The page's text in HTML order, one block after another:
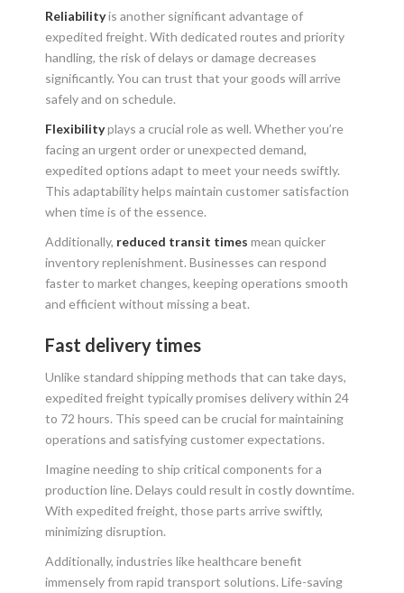
Reliabilityis another significant advantage of
expedited freight. With dedicated routes and priority
handling, the risk of delays or damage decreases
significantly. You can trust that your goods will arrive
safely and on schedule.
Flexibilityplays a crucial role as well. Whether you’re
facing an urgent order or unexpected demand,
expedited options adapt to meet your needs swiftly.
This adaptability helps maintain customer satisfaction
when time is of the essence.
Additionally, reduced transit times mean quicker
inventory replenishment. Businesses can respond
faster to market changes, keeping operations smooth
and efficient without missing a beat.
Fast delivery times
Unlike standard shipping methods that can take days,
expedited freight typically promises delivery within 24
to 72 hours. This speed can be crucial for maintaining
operations and satisfying customer expectations.
Imagine needing to ship critical components for a
production line. Delays could result in costly downtime.
With expedited freight, those parts arrive swiftly,
minimizing disruption.
Additionally, industries like healthcare benefit
immensely from rapid transport solutions. Life-saving